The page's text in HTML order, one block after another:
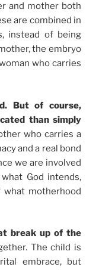
and mother both
are combined in
instead of being
the embryo
who carries
But of course,
than simply
who carries a
and a real bond
we are involved
God intends,
motherhood
break up of the
The child is
embrace, but